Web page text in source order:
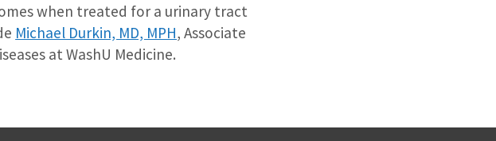
when treated for a urinary tract
Michael Durkin, MD, MPH, Associate
at WashU Medicine.